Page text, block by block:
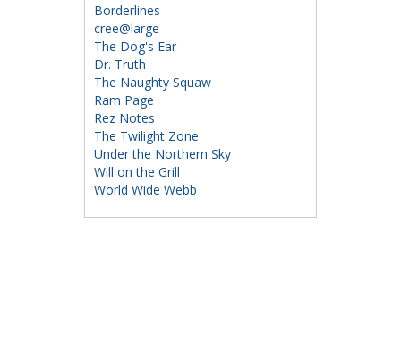
Borderlines
cree@large
The Dog's Ear
Dr. Truth
The Naughty Squaw
Ram Page
Rez Notes
The Twilight Zone
Under the Northern Sky
Will on the Grill
World Wide Webb